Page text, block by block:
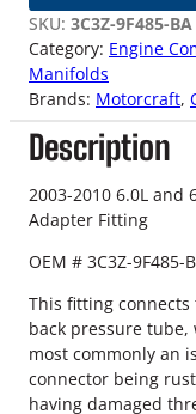
0
6
.
0
L
/
6
.
4
F
r
d
P
o
SKU: 3C3Z-9F485-BA
Category: Engine
Manifolds
Brands: Motorcraft,
Description
2003-2010 6.0L and
Adapter Fitting
OEM # 3C3Z-9F485-
This fitting
back pressure tube,
most commonly an
connector being
having damaged